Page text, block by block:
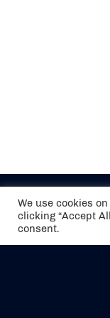
We use cookies
clicking “Accept
consent.